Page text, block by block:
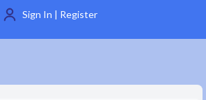
Sign In | Register